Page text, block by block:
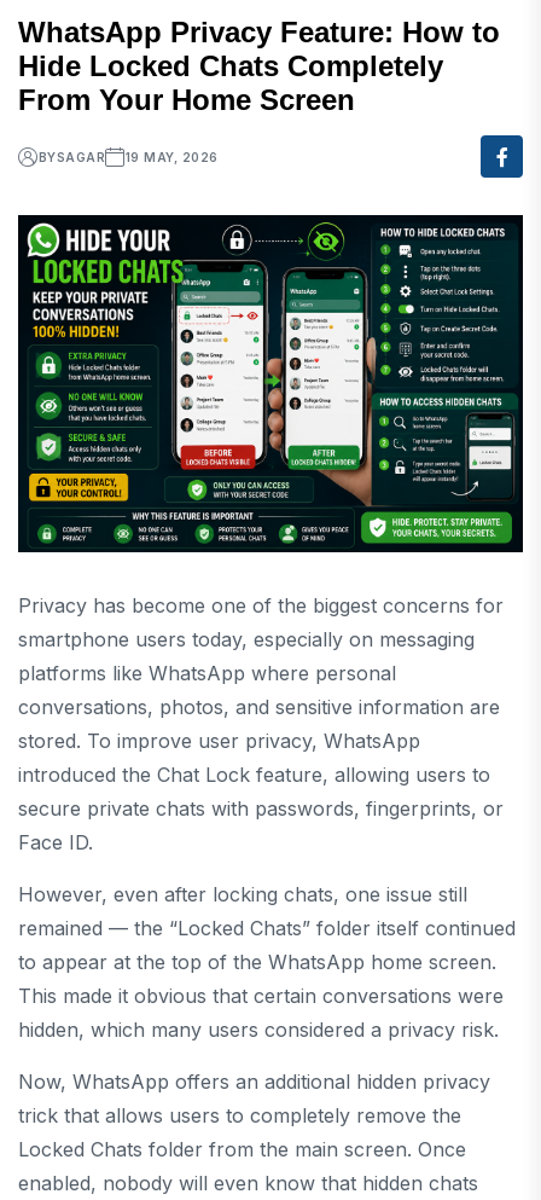
WhatsApp Privacy Feature: How to
Hide Locked Chats Completely
From Your Home Screen
BYSAGAR 19 MAY, 2026
Privacy has become one of the biggest concerns for
smartphone users today, especially on messaging
platforms like WhatsApp where personal
conversations, photos, and sensitive information are
stored. To improve user privacy, WhatsApp
introduced the Chat Lock feature, allowing users to
secure private chats with passwords, fingerprints, or
Face ID.
However, even after locking chats, one issue still
remained — the “Locked Chats” folder itself continued
to appear at the top of the WhatsApp home screen.
This made it obvious that certain conversations were
hidden, which many users considered a privacy risk.
Now, WhatsApp offers an additional hidden privacy
trick that allows users to completely remove the
Locked Chats folder from the main screen. Once
enabled, nobody will even know that hidden chats